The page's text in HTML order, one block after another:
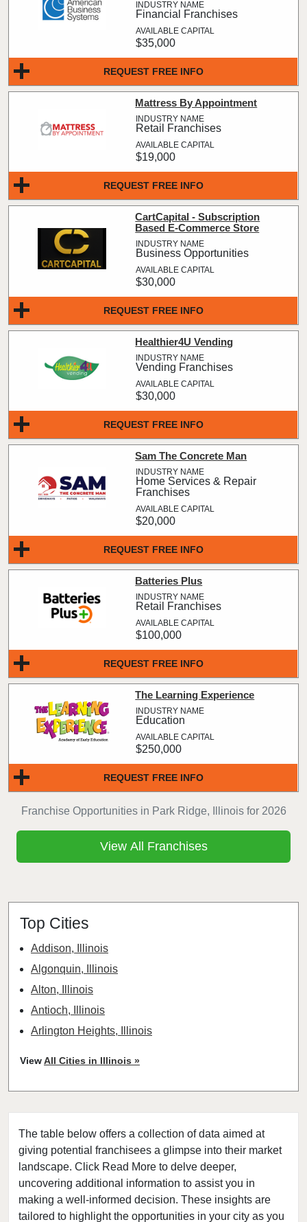
The table below offers a collection of data aimed at
giving potential franchisees a glimpse into their market
landscape. Click Read More to delve deeper,
uncovering additional information to assist you in
making a well-informed decision. These insights are
tailored to highlight the opportunities in your city as you
Franchise Opportunities in Park Ridge, Illinois for 2026
REQUEST FREE INFO
Financial Franchises
$35,000
REQUEST FREE INFO
Mattress By Appointment
Retail Franchises
$19,000
REQUEST FREE INFO
CartCapital - Subscription
Based E-Commerce Store
Business Opportunities
$30,000
REQUEST FREE INFO
Healthier4U Vending
Vending Franchises
$30,000
REQUEST FREE INFO
Sam The Concrete Man
Home Services & Repair
Franchises
$20,000
REQUEST FREE INFO
Batteries Plus
Retail Franchises
$100,000
REQUEST FREE INFO
The Learning Experience
Education
$250,000
View All Franchises
Top Cities
Addison, Illinois
Algonquin, Illinois
Alton, Illinois
Antioch, Illinois
Arlington Heights, Illinois
Bartlett, Illinois
Batavia, Illinois
Beach Park, Illinois
Belleville, Illinois
Bellwood, Illinois
Bensenville, Illinois
Berwyn, Illinois
ViewAll Cities in Illinois »